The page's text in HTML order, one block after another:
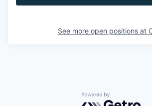
See more open positions at
Powered by